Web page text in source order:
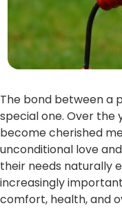
The bond between a
special one. Over the
become cherished
unconditional love
their needs naturally
increasingly
comfort, health, and